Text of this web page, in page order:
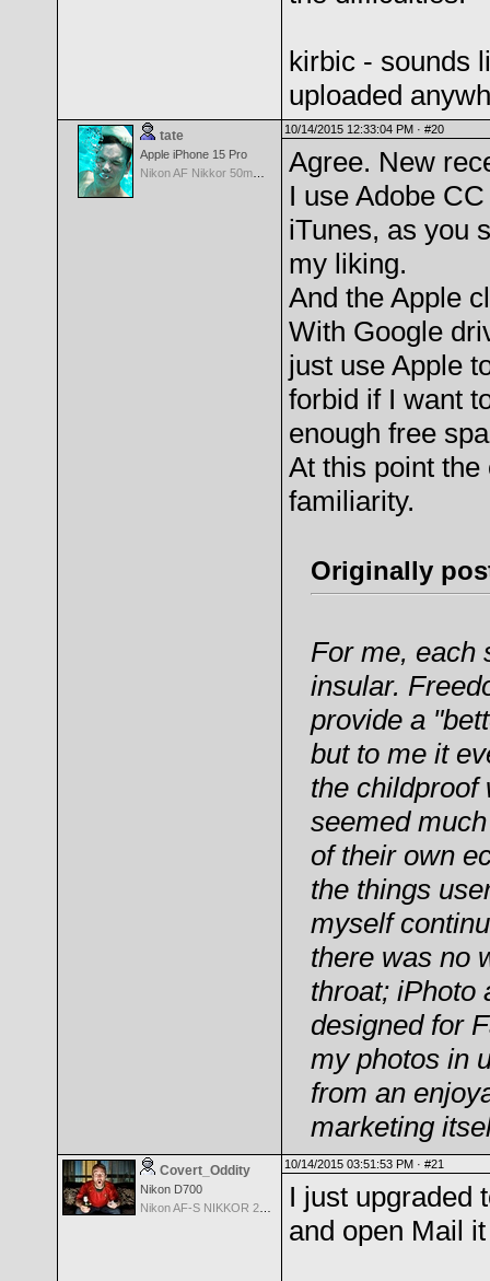
kirbic - sounds
uploaded
tate
Apple iPhone 15 Pro
10/14/2015 12:33:04 PM · #20
Agree. New
I use Adobe
iTunes, as you
my liking.
And the Apple
With Google
just use Apple
forbid if I want
enough free
At this point
familiarity.
Originally
For me, each
insular.
provide a
but to me it
the childproof
seemed
of their own
the things
myself
there was no
throat; iPhoto
designed for
my photos in
from an
marketing
Covert_Oddity
Nikon D700
10/14/2015 03:51:53 PM · #21
I just upgraded
and open Mail